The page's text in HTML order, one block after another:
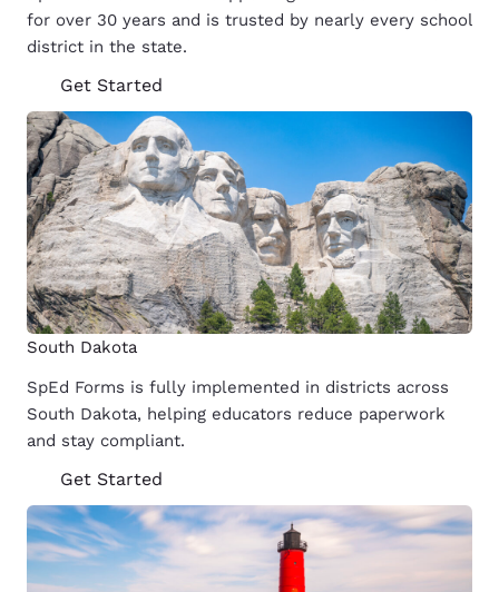
for over 30 years and is trusted by nearly every school
district in the state.
Get Started
South Dakota
SpEd Forms is fully implemented in districts across
South Dakota, helping educators reduce paperwork
and stay compliant.
Get Started